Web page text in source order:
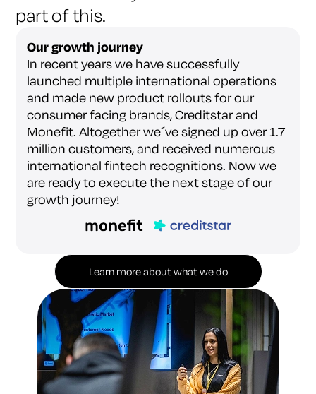
part of this.
Our growth journey
In recent years we have successfully
launched multiple international operations
and made new product rollouts for our
consumer facing brands, Creditstar and
Monefit. Altogether we´ve signed up over 1.7
million customers, and received numerous
international fintech recognitions. Now we
are ready to execute the next stage of our
growth journey!
Learn more about what we do